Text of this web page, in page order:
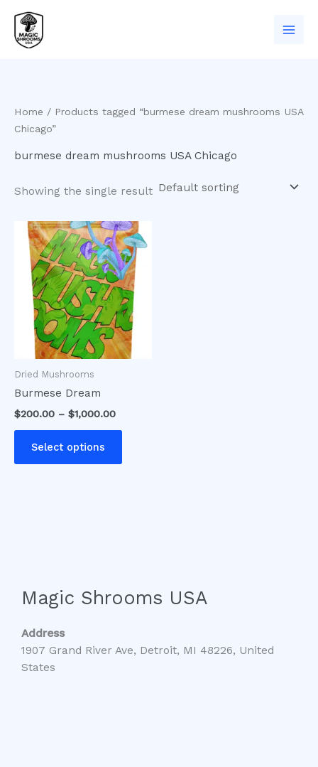
content
Home / Products tagged “burmese dream mushrooms USA
Chicago”
burmese dream mushrooms USA Chicago
Showing the single result
Dried Mushrooms
Burmese Dream
$200.00 – $1,000.00
Price
range:
$200.00
through
$1,000.00
Select options
This
product
has
multiple
variants.
The
options
may
product
Magic Shrooms USA
Address
1907 Grand River Ave, Detroit, MI 48226, United
States